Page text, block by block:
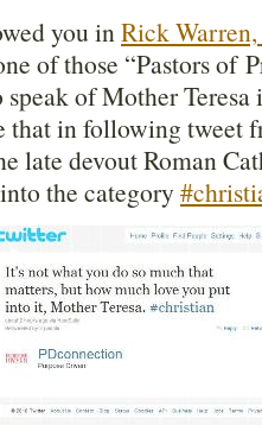
you inRick
of those “Pastors of
of Mother
that in following tweet
late devout Roman
the category